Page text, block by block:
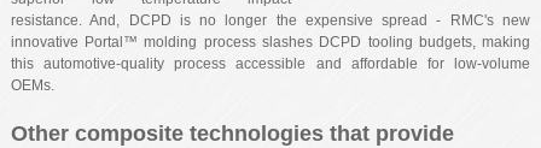
resistance. And, DCPD is no longer the expensive spread - RMC's new
innovative Portal™ molding process slashes DCPD tooling budgets, making
this automotive-quality process accessible and affordable for low-volume
OEMs.
Other composite technologies that provide